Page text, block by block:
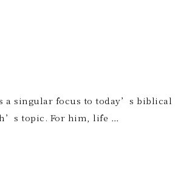
is a singular focus to today’s biblical
topic. For him, life …